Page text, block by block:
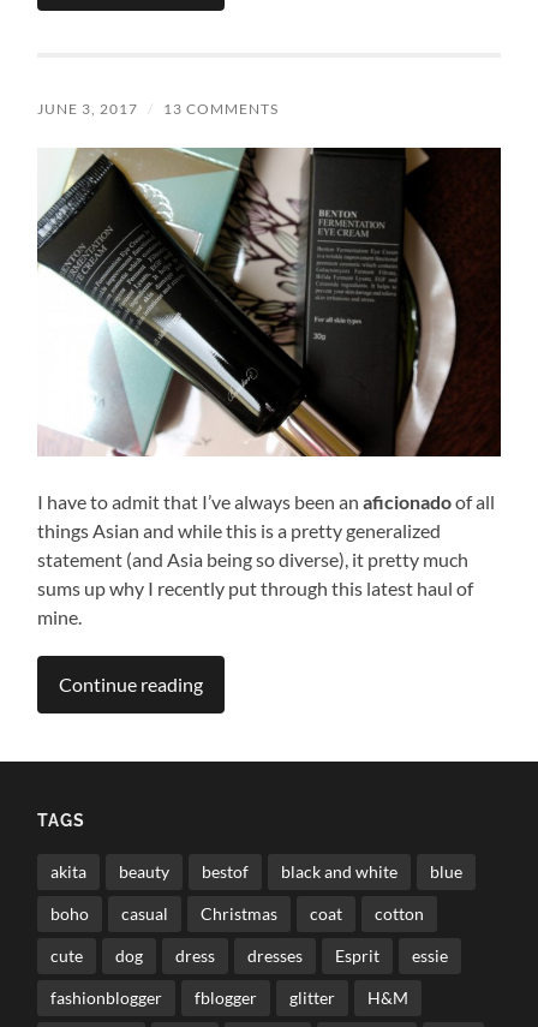
JUNE 3, 2017 / 13 COMMENTS
I have to admit that I’ve always been anaficionadoof all
things Asian and while this is a pretty generalized
statement (and Asia being so diverse), it pretty much
sums up why I recently put through this latest haul of
mine.
Continue reading
TAGS
akita beauty bestof black and white blue
boho casual Christmas coat cotton
cute dog dress dresses Esprit essie
fashionblogger fblogger glitter H&M